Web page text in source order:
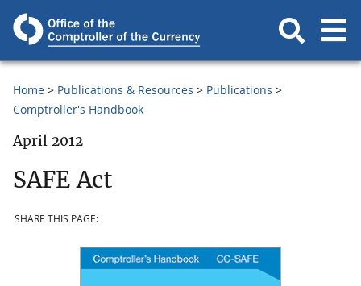
Home Publications & Resources
Publications
Comptroller's Handbook
April 2012
SAFE Act
SHARE THIS PAGE: